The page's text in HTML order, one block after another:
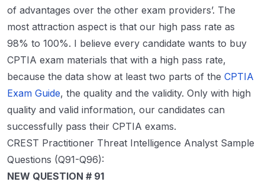
of advantages over the other exam providers’. The
most attraction aspect is that our high pass rate as
98% to 100%. I believe every candidate wants to buy
CPTIA exam materials that with a high pass rate,
because the data show at least two parts of the CPTIA
Exam Guide, the quality and the validity. Only with high
quality and valid information, our candidates can
successfully pass their CPTIA exams.
CREST Practitioner Threat Intelligence Analyst Sample
Questions (Q91-Q96):
NEW QUESTION # 91